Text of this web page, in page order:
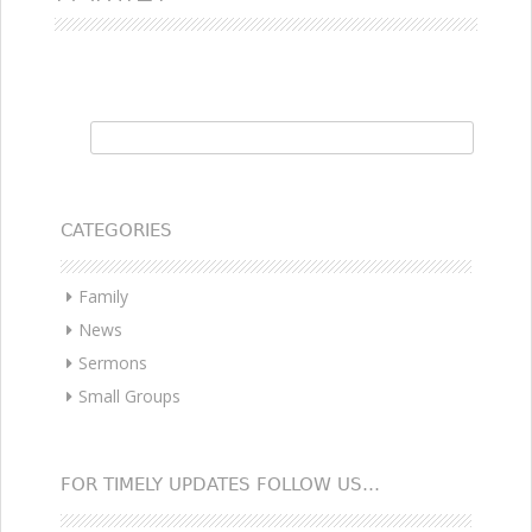
Search for:
CATEGORIES
Family
News
Sermons
Small Groups
FOR TIMELY UPDATES FOLLOW US…